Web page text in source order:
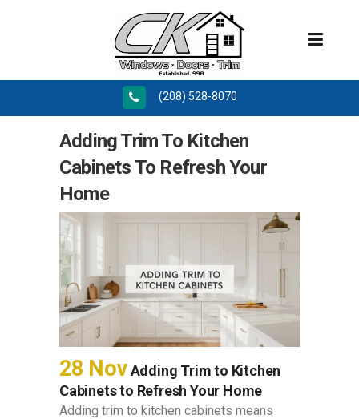
(208) 528-8070
Adding Trim To Kitchen
Cabinets To Refresh Your
Home
28 NovAdding Trim to Kitchen
Cabinets to Refresh Your Home
Adding trim to kitchen cabinets means